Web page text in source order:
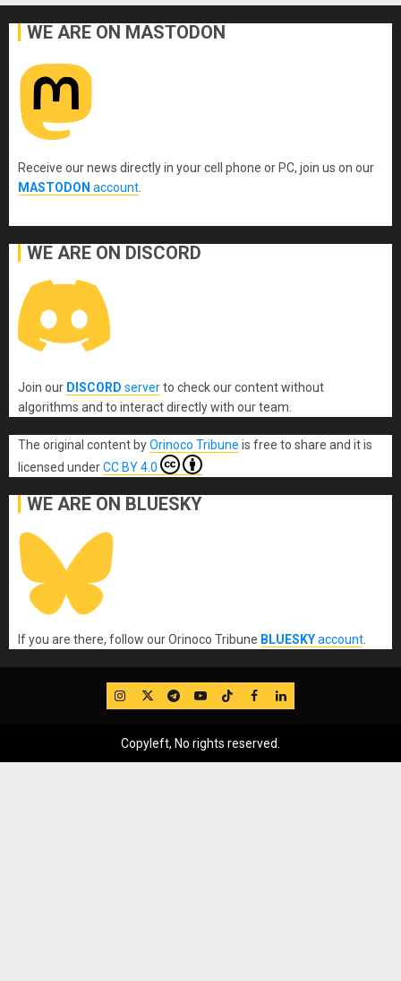
WE ARE ON MASTODON
Receive our news directly in your cell phone or PC, join us on our
MASTODON account
WE ARE ON DISCORD
Join our DISCORD serverto check our content without
algorithms and to interact directly with our team.
The original content byOrinoco Tribune is free to share and it is
licensed underCC BY 4.0
WE ARE ON BLUESKY
If you are there, follow our Orinoco Tribune BLUESKYaccount
IG TwitterTelegram
YouTube
TikTok
FB LinkedIn
Copyleft, No rights reserved.